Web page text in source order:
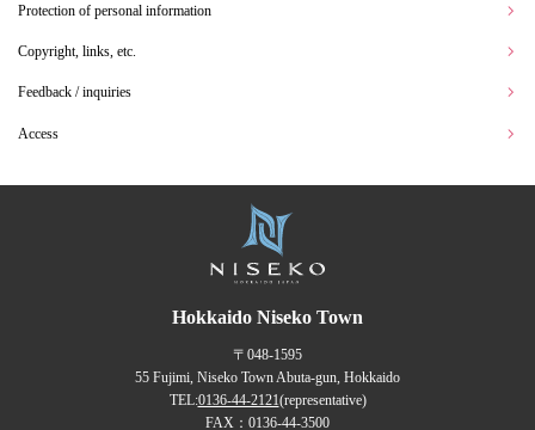
Protection of personal information
Copyright, links, etc.
Feedback / inquiries
Access
Hokkaido Niseko Town
〒048-1595
55 Fujimi, Niseko Town Abuta-gun, Hokkaido
TEL:0136-44-2121(representative)
FAX：0136-44-3500